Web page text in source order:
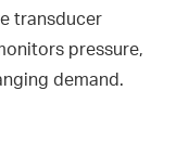
transducer
pressure,
demand.